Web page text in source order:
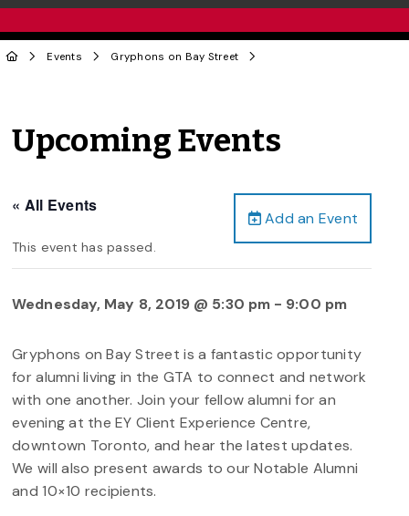
Events Gryphons on Bay Street
Upcoming Events
Add an Event
« All Events
This event has passed.
Wednesday, May 8, 2019 @ 5:30 pm - 9:00 pm
Gryphons on Bay Street is a fantastic opportunity
for alumni living in the GTA to connect and network
with one another. Join your fellow alumni for an
evening at the EY Client Experience Centre,
downtown Toronto, and hear the latest updates.
We will also present awards to our Notable Alumni
and 10×10 recipients.